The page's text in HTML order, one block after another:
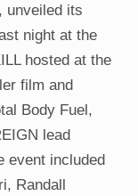
unveiled its
night at the
hosted at the
film and
Body Fuel,
lead
event included
Randall